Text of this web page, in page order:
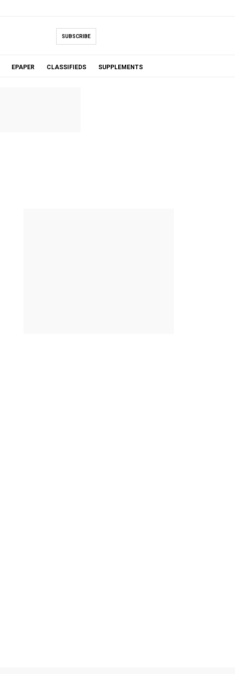
SUBSCRIBE
EPAPER CLASSIFIEDS SUPPLEMENTS